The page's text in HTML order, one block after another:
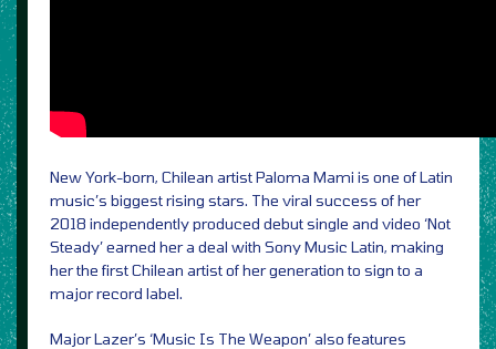
New York-born, Chilean artist Paloma Mami is one of Latin
music’s biggest rising stars. The viral success of her
2018 independently produced debut single and video ‘Not
Steady’ earned her a deal with Sony Music Latin, making
her the first Chilean artist of her generation to sign to a
major record label.
Major Lazer’s ‘Music Is The Weapon’ also features